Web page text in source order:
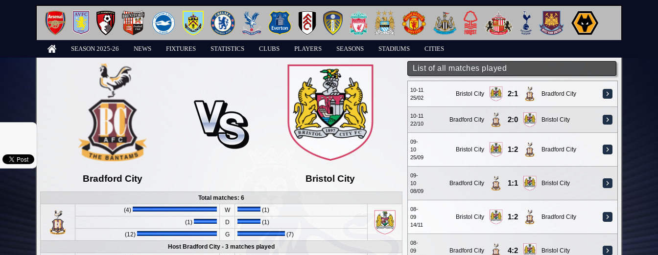
SEASON 2025-26 NEWS FIXTURES STATISTICS CLUBS PLAYERS SEASONS STADIUMS CITIES
List of all matches played
10-11
25/02
Bristol City 2:1 Bradford City
10-11
22/10
Bradford City 2:0 Bristol City
09-
10
25/09
Bristol City 1:2 Bradford City
09-
10
08/09
Bradford City 1:1 Bristol City
08-
09
14/11
Bristol City 1:2 Bradford City
08-
09
Bradford City 4:2 Bristol City
Bradford City Bristol City
Total matches: 6
(4)
W
(1)
(1)
D
(1)
(12)
G
(7)
Host Bradford City - 3 matches played